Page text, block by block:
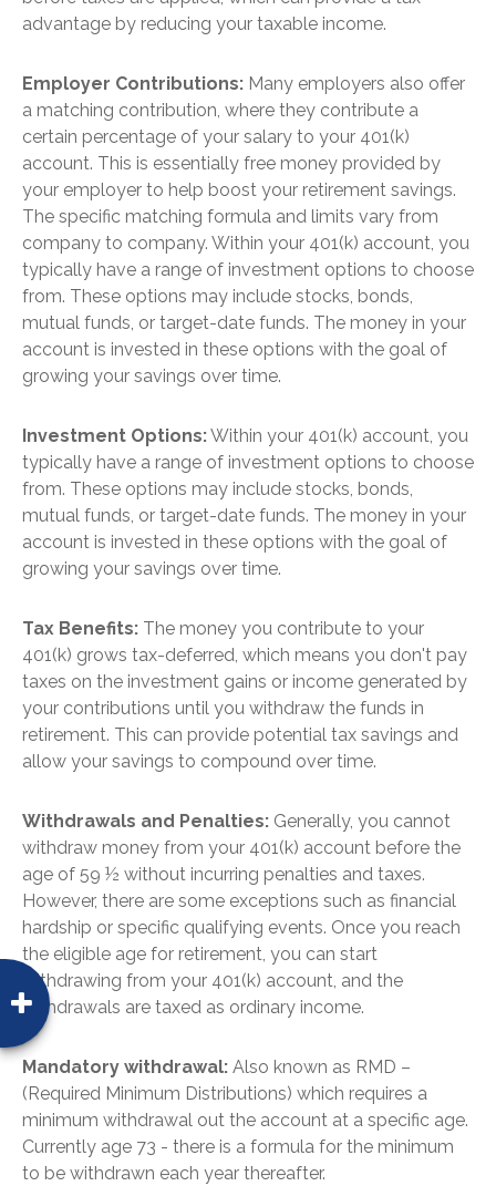
advantage by reducing your taxable income.
Employer Contributions: Many employers also offer
a matching contribution, where they contribute a
certain percentage of your salary to your 401(k)
account. This is essentially free money provided by
your employer to help boost your retirement savings.
The specific matching formula and limits vary from
company to company. Within your 401(k) account, you
typically have a range of investment options to choose
from. These options may include stocks, bonds,
mutual funds, or target-date funds. The money in your
account is invested in these options with the goal of
growing your savings over time.
Investment Options:Within your 401(k) account, you
typically have a range of investment options to choose
from. These options may include stocks, bonds,
mutual funds, or target-date funds. The money in your
account is invested in these options with the goal of
growing your savings over time.
Tax Benefits: The money you contribute to your
401(k) grows tax-deferred, which means you don't pay
taxes on the investment gains or income generated by
your contributions until you withdraw the funds in
retirement. This can provide potential tax savings and
allow your savings to compound over time.
Withdrawals and Penalties: Generally, you cannot
withdraw money from your 401(k) account before the
age of 59 ½ without incurring penalties and taxes.
However, there are some exceptions such as financial
hardship or specific qualifying events. Once you reach
the eligible age for retirement, you can start
withdrawing from your 401(k) account, and the
withdrawals are taxed as ordinary income.
Mandatory withdrawal: Also known as RMD –
(Required Minimum Distributions) which requires a
minimum withdrawal out the account at a specific age.
Currently age 73 - there is a formula for the minimum
to be withdrawn each year thereafter.